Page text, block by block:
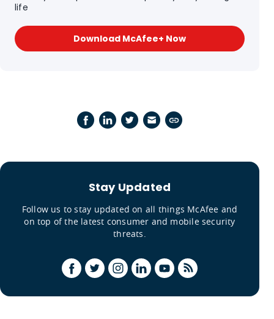
life
Download McAfee+ Now
Stay Updated
Follow us to stay updated on all things McAfee and
on top of the latest consumer and mobile security
threats.